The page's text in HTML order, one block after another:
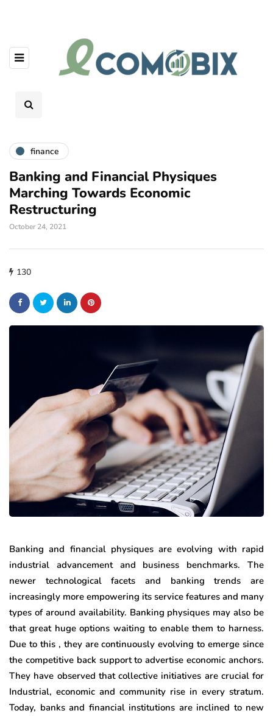
finance
Banking and Financial Physiques
Marching Towards Economic
Restructuring
October 24, 2021
130
Banking and financial physiques are evolving with rapid
industrial advancement and business benchmarks. The
newer technological facets and banking trends are
increasingly more empowering its service features and many
types of around availability. Banking physiques may also be
that great huge options waiting to enable them to harness.
Due to this , they are continuously evolving to emerge since
the competitive back support to advertise economic anchors.
They have observed that collective initiatives are crucial for
Industrial, economic and community rise in every stratum.
Today, banks and financial institutions are inclined to new